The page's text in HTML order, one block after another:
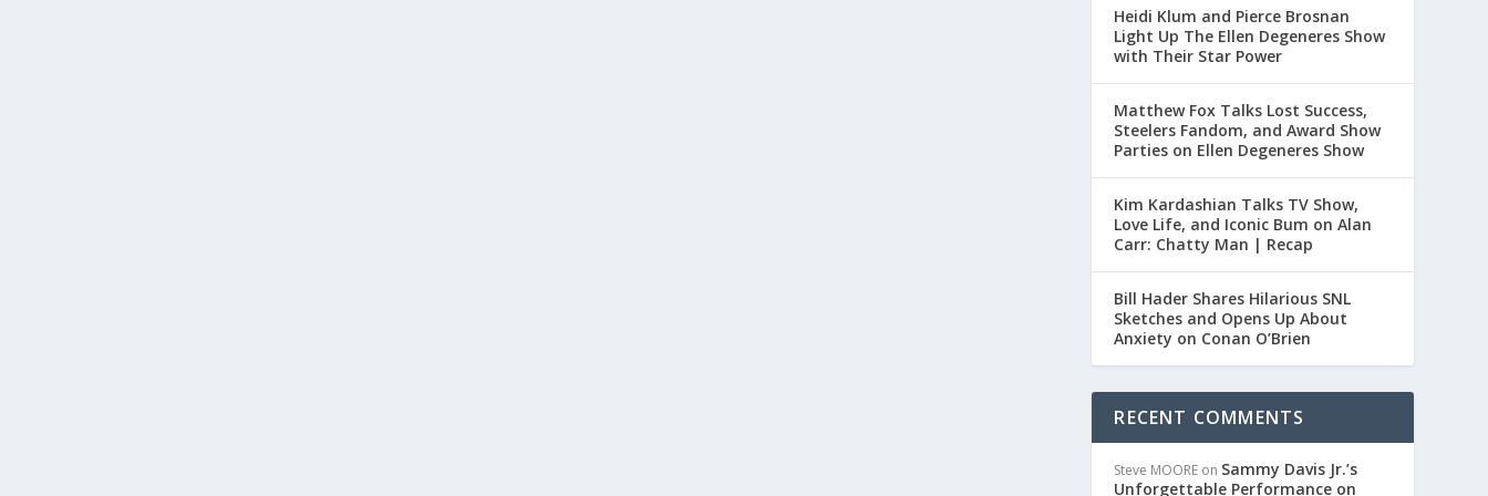
Heidi Klum and Pierce Brosnan
Light Up The Ellen Degeneres Show
with Their Star Power
Matthew Fox Talks Lost Success,
Steelers Fandom, and Award Show
Parties on Ellen Degeneres Show
Kim Kardashian Talks TV Show,
Love Life, and Iconic Bum on Alan
Carr: Chatty Man | Recap
Bill Hader Shares Hilarious SNL
Sketches and Opens Up About
Anxiety on Conan O’Brien
RECENT COMMENTS
Steve MOORE on Sammy Davis Jr.’s
Unforgettable Performance on